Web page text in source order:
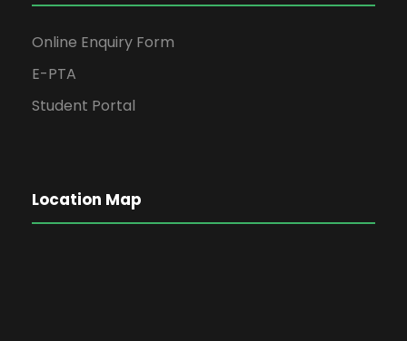
Online Enquiry Form
E-PTA
Student Portal
Location Map